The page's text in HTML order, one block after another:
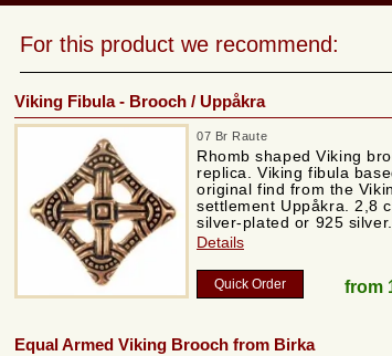
For this product we recommend:
Viking Fibula - Brooch / Uppåkra
07 Br Raute
Rhomb shaped Viking
replica. Viking fibula
original find from the
settlement Uppåkra. 2,8
silver-plated or 925 silver.
Details
Quick Order from
Equal Armed Viking Brooch from Birka